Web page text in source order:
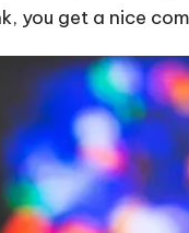
you get a nice